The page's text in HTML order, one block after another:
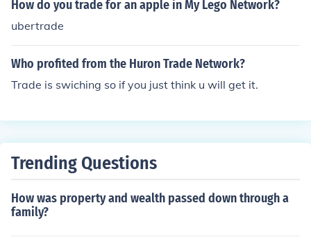
How do you trade for an apple in My Lego Network?
ubertrade
Who profited from the Huron Trade Network?
Trade is swiching so if you just think u will get it.
Trending Questions
How was property and wealth passed down through a
family?